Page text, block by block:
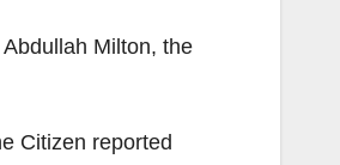
Milton, the
Citizen reported